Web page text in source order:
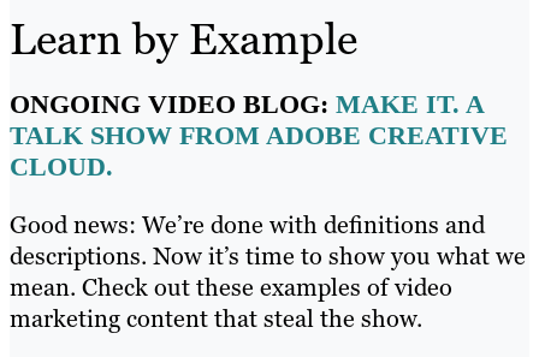
Learn by Example
ONGOING VIDEO BLOG: MAKE IT. A
TALK SHOW FROM ADOBE CREATIVE
CLOUD.
Good news: We’re done with definitions and
descriptions. Now it’s time to show you what we
mean. Check out these examples of video
marketing content that steal the show.